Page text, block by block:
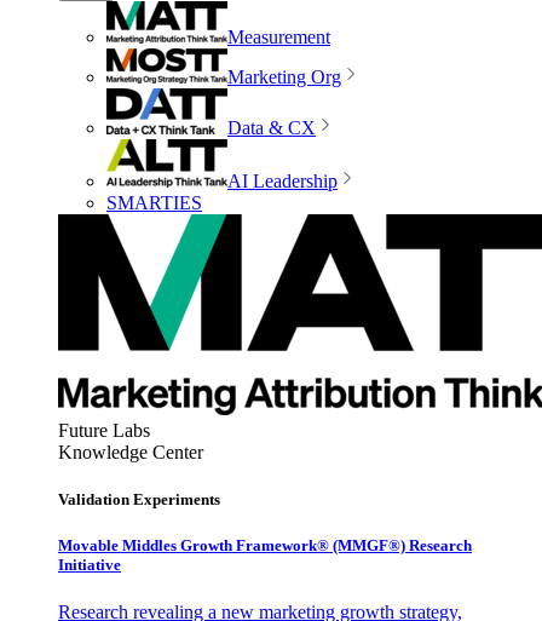
Measurement
Marketing Org
Data & CX
AI Leadership
SMARTIES
Future Labs
Knowledge Center
Validation Experiments
Movable Middles Growth Framework® (MMGF®) Research
Initiative
Research revealing a new marketing growth strategy,